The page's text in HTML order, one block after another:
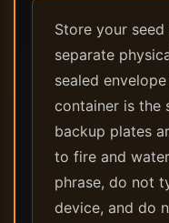
Store your
separate
sealed
container is the
backup plates
to fire and
phrase, do not
device, and do